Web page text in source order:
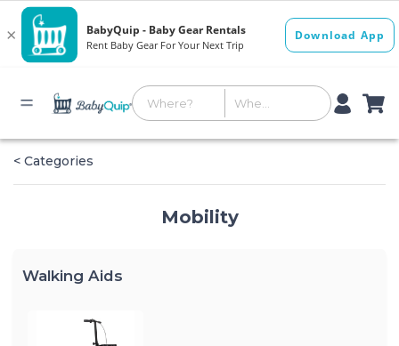
< Categories
Mobility
Walking Aids